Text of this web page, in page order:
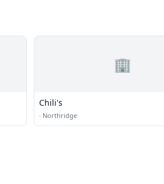
🏢
Chili's
· Northridge